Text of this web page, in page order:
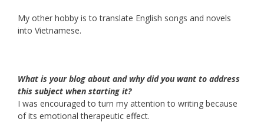
My other hobby is to translate English songs and novels
into Vietnamese.
What is your blog about and why did you want to address
this subject when starting it?
I was encouraged to turn my attention to writing because
of its emotional therapeutic effect.